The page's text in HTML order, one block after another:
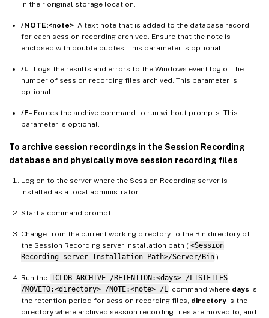
in their original storage location.
/NOTE:<note>- A text note that is added to the database record
for each session recording archived. Ensure that the note is
enclosed with double quotes. This parameter is optional.
/L– Logs the results and errors to the Windows event log of the
number of session recording files archived. This parameter is
optional.
/F– Forces the archive command to run without prompts. This
parameter is optional.
To archive session recordings in the Session Recording
database and physically move session recording files
Log on to the server where the Session Recording server is
installed as a local administrator.
Start a command prompt.
Change from the current working directory to the Bin directory of
the Session Recording server installation path ( <Session
Recording server Installation Path>/Server/Bin ).
Run the ICLDB ARCHIVE /RETENTION:<days> /LISTFILES
/MOVETO:<directory> /NOTE:<note> /L
command where days is
the retention period for session recording files, directory is the
directory where archived session recording files are moved to, and